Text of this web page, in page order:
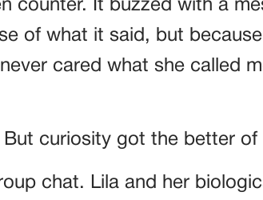
counter. It buzzed with a
of what it said, but
cared what she called
But curiosity got the better of
chat. Lila and her